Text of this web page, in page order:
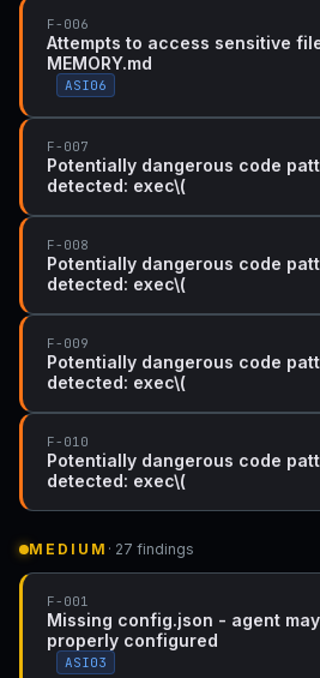
F-006
Attempts to access sensitive
MEMORY.md
ASI06
F-007
Potentially dangerous code
detected: exec\(
F-008
Potentially dangerous code
detected: exec\(
F-009
Potentially dangerous code
detected: exec\(
F-010
Potentially dangerous code
detected: exec\(
MEDIUM · 27 findings
F-001
Missing config.json - agent
properly configured
ASI03